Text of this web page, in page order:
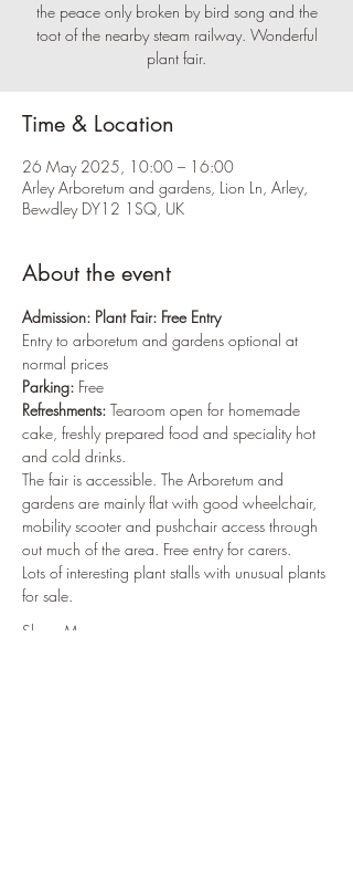
the peace only broken by bird song and the
toot of the nearby steam railway. Wonderful
plant fair.
Time & Location
26 May 2025, 10:00 – 16:00
Arley Arboretum and gardens, Lion Ln, Arley,
Bewdley DY12 1SQ, UK
About the event
Admission: Plant Fair: Free Entry
Entry to arboretum and gardens optional at
normal prices
Parking: Free
Refreshments: Tearoom open for homemade
cake, freshly prepared food and speciality hot
and cold drinks.
The fair is accessible. The Arboretum and
gardens are mainly flat with good wheelchair,
mobility scooter and pushchair access through
out much of the area. Free entry for carers.
Lots of interesting plant stalls with unusual plants
for sale.
Show More